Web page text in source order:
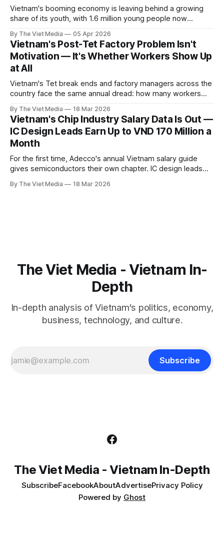
Vietnam's booming economy is leaving behind a growing
share of its youth, with 1.6 million young people now
By The Viet Media 05 Apr 2026
Vietnam's Post-Tet Factory Problem Isn't
Motivation — It's Whether Workers Show Up
at All
Vietnam's Tet break ends and factory managers across the
country face the same annual dread: how many workers
55,000 positions. The labor scramble is on.
By The Viet Media 18 Mar 2026
Vietnam's Chip Industry Salary Data Is Out —
IC Design Leads Earn Up to VND 170 Million a
Month
For the first time, Adecco's annual Vietnam salary guide
gives semiconductors their own chapter. IC design leads
cross VND 100 million. Vietnam's chip talent war finally has a
By The Viet Media 18 Mar 2026
The Viet Media - Vietnam In-
Depth
In-depth analysis of Vietnam's politics, economy,
business, technology, and culture.
Subscribe
The Viet Media - Vietnam In-Depth
SubscribeFacebookAboutAdvertisePrivacy Policy
Powered by Ghost